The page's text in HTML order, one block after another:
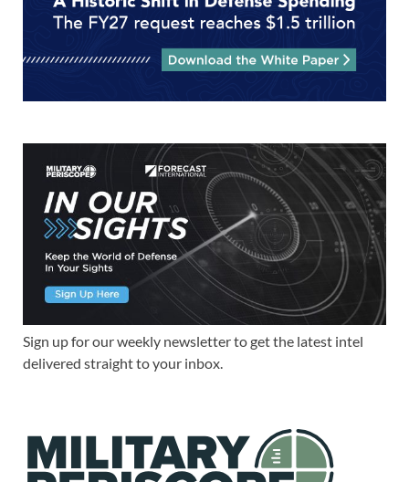
Sign up for our weekly newsletter to get the latest intel
delivered straight to your inbox.